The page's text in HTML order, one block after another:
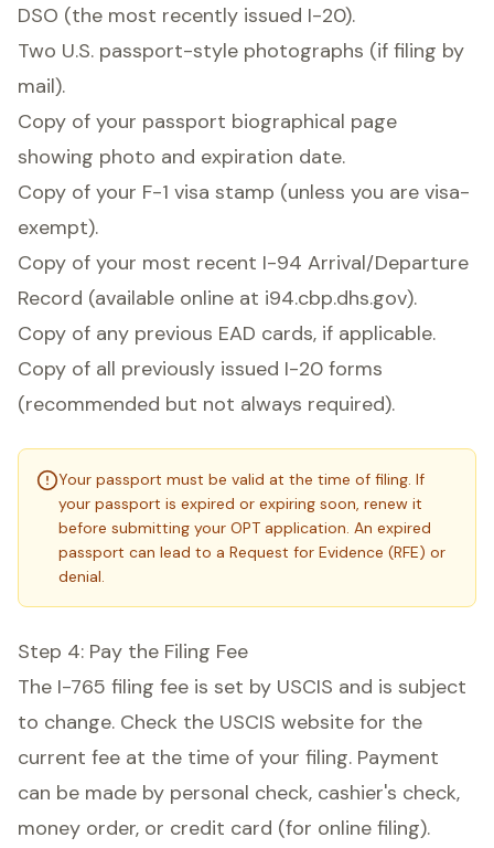
DSO (the most recently issued I-20).
Two U.S. passport-style photographs (if filing by
mail).
Copy of your passport biographical page
showing photo and expiration date.
Copy of your F-1 visa stamp (unless you are visa-
exempt).
Copy of your most recent I-94 Arrival/Departure
Record (available online at i94.cbp.dhs.gov).
Copy of any previous EAD cards, if applicable.
Copy of all previously issued I-20 forms
(recommended but not always required).
Your passport must be valid at the time of filing. If
your passport is expired or expiring soon, renew it
before submitting your OPT application. An expired
passport can lead to a Request for Evidence (RFE) or
denial.
Step 4: Pay the Filing Fee
The I-765 filing fee is set by USCIS and is subject
to change. Check the USCIS website for the
current fee at the time of your filing. Payment
can be made by personal check, cashier's check,
money order, or credit card (for online filing).